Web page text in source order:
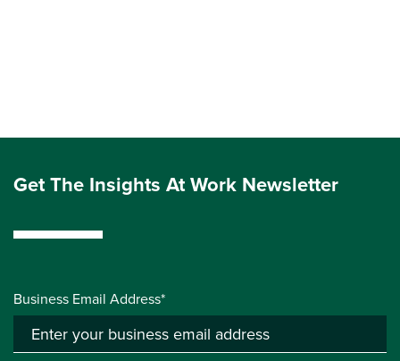
Get The Insights At Work Newsletter
Business Email Address*